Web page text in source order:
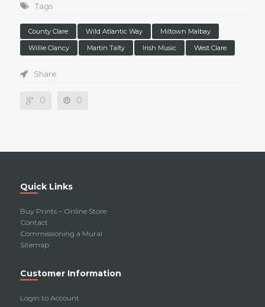
Tags
County Clare Wild Atlantic Way
Miltown Malbay
Willie Clancy
Martin Talty Irish Music West Clare
Share
0 0
Quick Links
Buy Prints – Online Store
Contact
Commissioning a Mural
Sitemap
Customer Information
Login to Account